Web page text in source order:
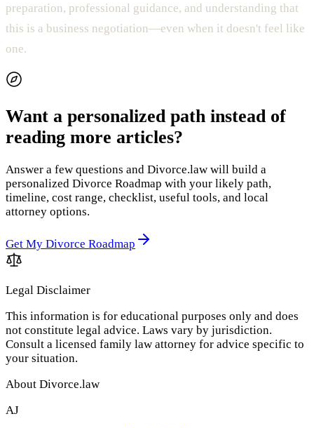
preparation, professional guidance, and understanding that
this is a business negotiation—even when it doesn't feel like
one.
Want a personalized path instead of
reading more articles?
Answer a few questions and Divorce.law will build a
personalized Divorce Roadmap with your likely path,
timeline, cost range, checklist, useful tools, and local
attorney options.
Get My Divorce Roadmap
Legal Disclaimer
This information is for educational purposes only and does
not constitute legal advice. Laws vary by jurisdiction.
Consult a licensed family law attorney for advice specific to
your situation.
About Divorce.law
AJ